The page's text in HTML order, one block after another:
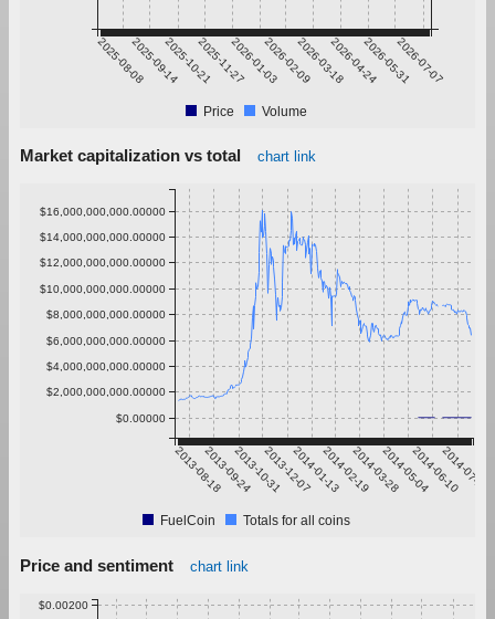
2025-08-082025-09-142025-10-212025-11-272026-01-032026-02-092026-03-182026-04-242026-05-312026-07-07
Price Volume
Market capitalization vs total chart link
2013-08-182013-09-242013-10-312013-12-072014-01-132014-02-192014-03-282014-05-042014-06-10
2014-07-17
$0.00000
$2,000,000,000.00000
$4,000,000,000.00000
$6,000,000,000.00000
$8,000,000,000.00000
$10,000,000,000.00000
$12,000,000,000.00000
$14,000,000,000.00000
$16,000,000,000.00000
FuelCoin Totals for all coins
Price and sentiment chart link
$0.00200